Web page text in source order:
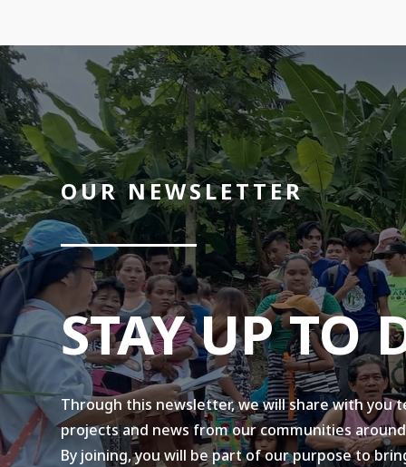
OUR NEWSLETTER
STAY UP TO
Through this newsletter, we will share with you
projects and news from our communities
By joining, you will be part of our purpose to